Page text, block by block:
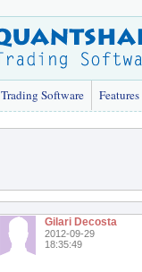
Trading Software Features
Gilari Decosta
2012-09-29
18:35:49